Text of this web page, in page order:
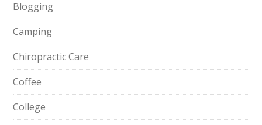
Blogging
Camping
Chiropractic Care
Coffee
College